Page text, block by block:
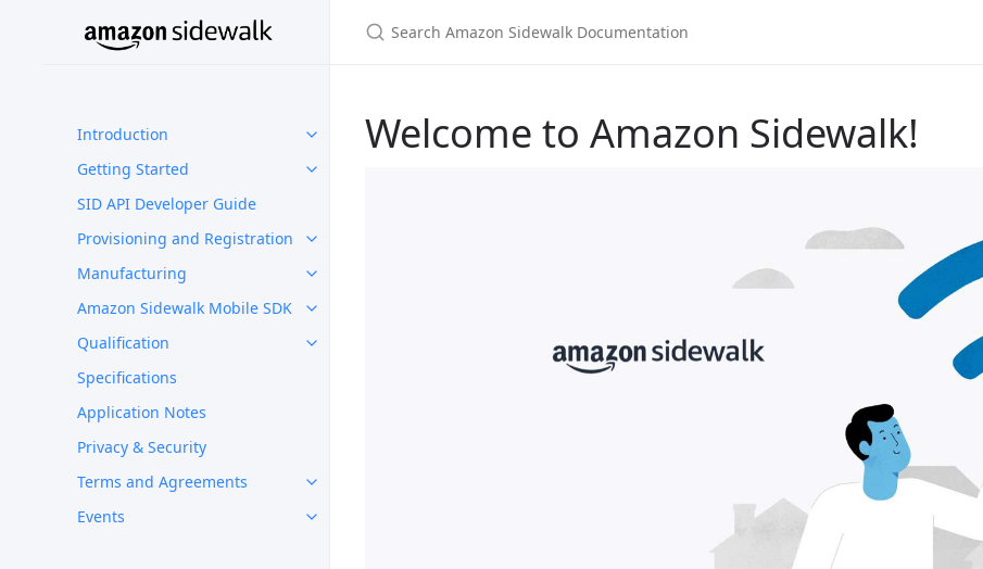
Introduction
Getting Started
SID API Developer Guide
Provisioning and Registration
Manufacturing
Amazon Sidewalk Mobile SDK
Qualification
Specifications
Application Notes
Privacy & Security
Terms and Agreements
Events
Welcome to Amazon Sidewalk!